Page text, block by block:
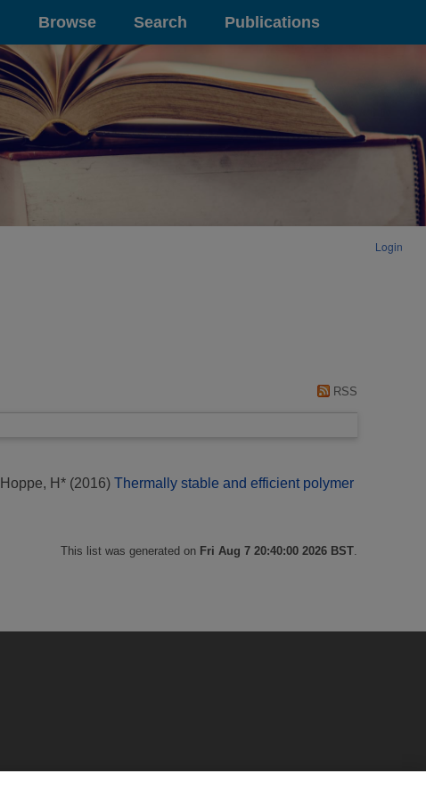
Browse Search Publications
Login
RSS
Hoppe, H* (2016) Thermally stable and efficient polymer
This list was generated on Fri Aug 7 20:40:00 2026 BST